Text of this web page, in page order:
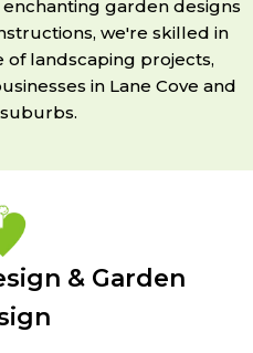
garden designs
we're skilled in
of landscaping projects,
in Lane Cove and
& Garden